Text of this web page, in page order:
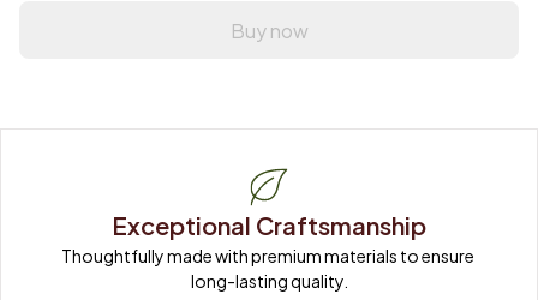
Buy now
Exceptional Craftsmanship
Thoughtfully made with premium materials to ensure
long-lasting quality.